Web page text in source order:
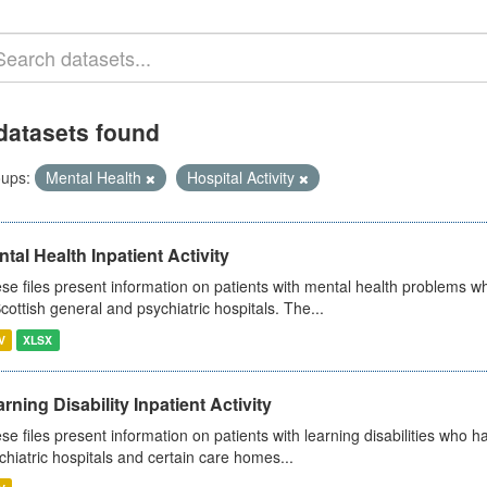
found
Mental Health Hospital Activity
Health Inpatient Activity
files present information on patients with mental health problems
general and psychiatric hospitals. The...
XLSX
Disability Inpatient Activity
files present information on patients with learning disabilities who
hospitals and certain care homes...